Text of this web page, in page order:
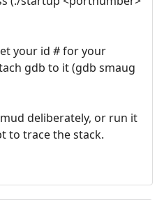
your id # for your
gdb to it (gdb smaug
deliberately, or run it
to trace the stack.